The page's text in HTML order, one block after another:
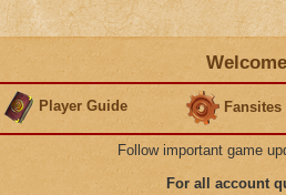
Player Guide Fansites
Follow important game
For all account